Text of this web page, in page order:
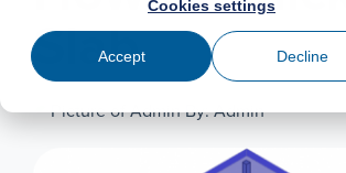
Cookies settings
Accept Decline
Utilities
All
Slab
By: Admin